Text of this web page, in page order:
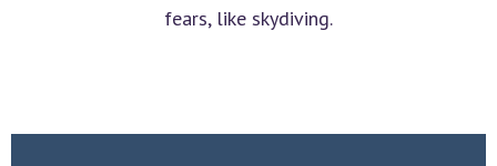
fears, like skydiving.